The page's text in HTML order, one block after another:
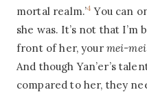
mortal realm.’4 You can
she was. It’s not that I’m
front of her, your mei-mei
And though Yan’er’s
compared to her, they